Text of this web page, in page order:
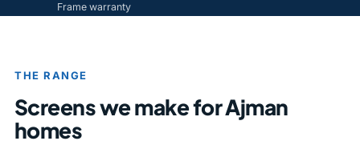
Frame warranty
THE RANGE
Screens we make for Ajman
homes